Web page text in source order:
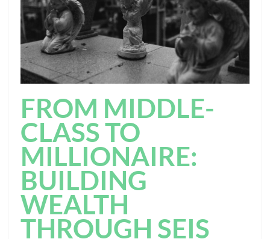
FROM MIDDLE-
CLASS TO
MILLIONAIRE:
BUILDING
WEALTH
THROUGH SEIS